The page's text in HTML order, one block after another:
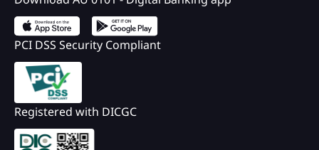
PCI DSS Security Compliant
Registered with DICGC